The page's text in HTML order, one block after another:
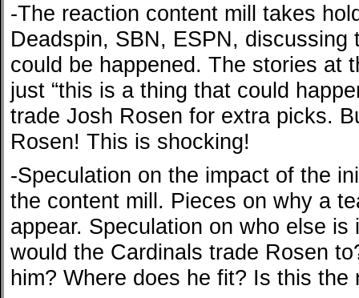
-The reaction content mill takes
Deadspin, SBN, ESPN,
could be happened. The stories at
just “this is a thing that could
trade Josh Rosen for extra picks.
Rosen! This is shocking!
-Speculation on the impact of the
the content mill. Pieces on why a
appear. Speculation on who else is
would the Cardinals trade Rosen
him? Where does he fit? Is this the